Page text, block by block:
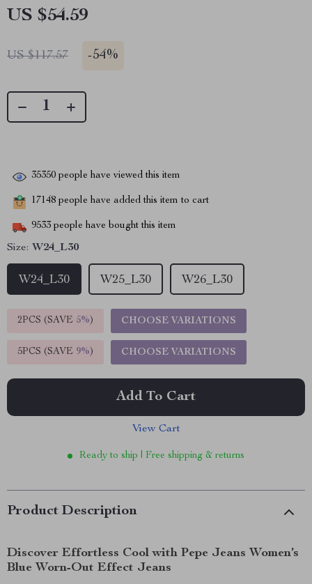
US $54.59
US $117.57 -54%
35350 people have viewed this item
17148 people have added this item to cart
9533 people have bought this item
Size: W24_L30
W24_L30 W25_L30 W26_L30
2PCS (SAVE 5%) CHOOSE VARIATIONS
5PCS (SAVE 9%) CHOOSE VARIATIONS
Add To Cart
View Cart
Ready to ship | Free shipping & returns
Product Description
Discover Effortless Cool with Pepe Jeans Women’s
Blue Worn-Out Effect Jeans